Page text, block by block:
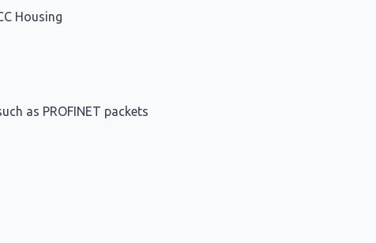
Housing
as PROFINET packets